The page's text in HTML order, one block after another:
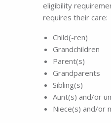
eligibility
requires their care:
Child(-ren)
Grandchildren
Parent(s)
Grandparents
Sibling(s)
Aunt(s) and/or
Niece(s) and/or